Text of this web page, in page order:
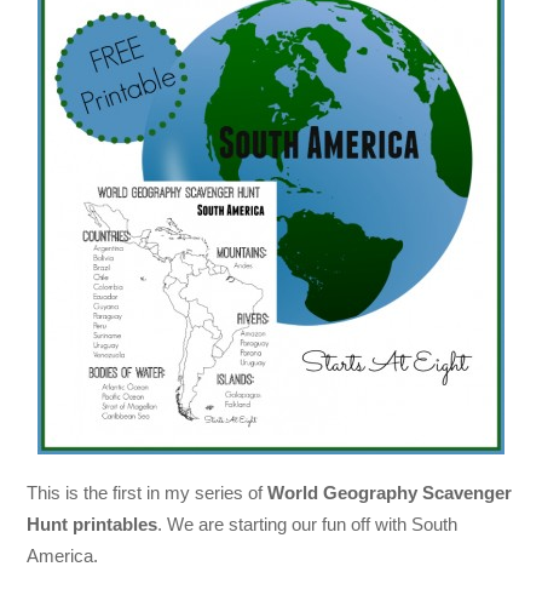
This is the first in my series ofWorld Geography Scavenger
Hunt printables. We are starting our fun off with South
America.